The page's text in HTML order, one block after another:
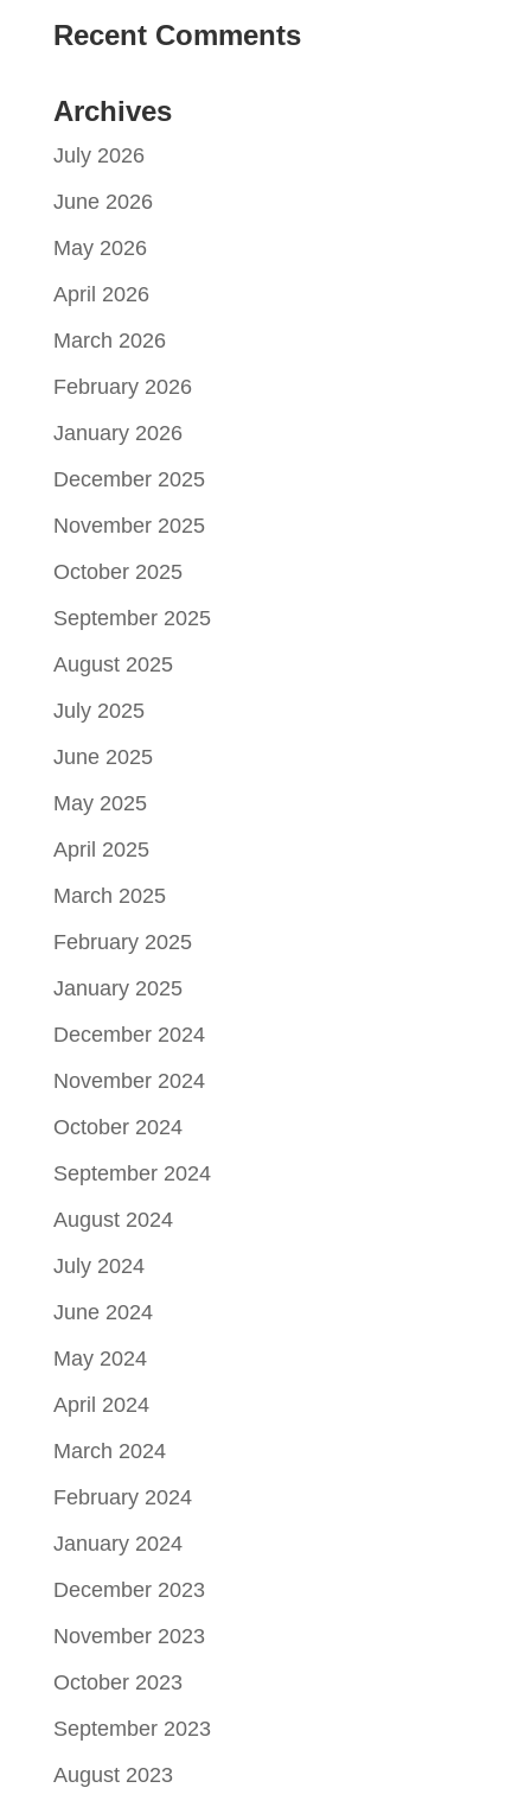
Recent Comments
Archives
July 2026
June 2026
May 2026
April 2026
March 2026
February 2026
January 2026
December 2025
November 2025
October 2025
September 2025
August 2025
July 2025
June 2025
May 2025
April 2025
March 2025
February 2025
January 2025
December 2024
November 2024
October 2024
September 2024
August 2024
July 2024
June 2024
May 2024
April 2024
March 2024
February 2024
January 2024
December 2023
November 2023
October 2023
September 2023
August 2023